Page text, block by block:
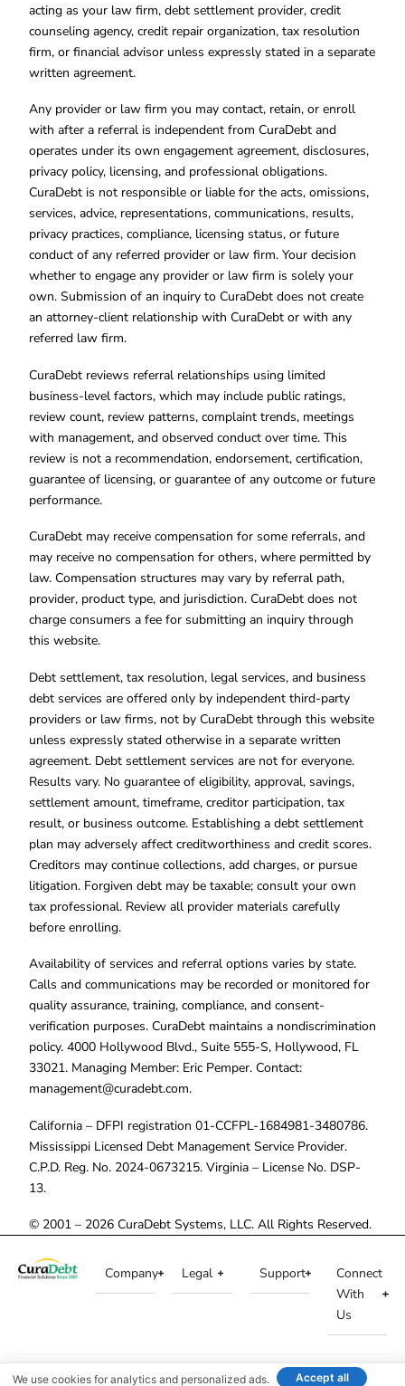
acting as your law firm, debt settlement provider, credit
counseling agency, credit repair organization, tax resolution
firm, or financial advisor unless expressly stated in a separate
written agreement.
Any provider or law firm you may contact, retain, or enroll
with after a referral is independent from CuraDebt and
operates under its own engagement agreement, disclosures,
privacy policy, licensing, and professional obligations.
CuraDebt is not responsible or liable for the acts, omissions,
services, advice, representations, communications, results,
privacy practices, compliance, licensing status, or future
conduct of any referred provider or law firm. Your decision
whether to engage any provider or law firm is solely your
own. Submission of an inquiry to CuraDebt does not create
an attorney-client relationship with CuraDebt or with any
referred law firm.
CuraDebt reviews referral relationships using limited
business-level factors, which may include public ratings,
review count, review patterns, complaint trends, meetings
with management, and observed conduct over time. This
review is not a recommendation, endorsement, certification,
guarantee of licensing, or guarantee of any outcome or future
performance.
CuraDebt may receive compensation for some referrals, and
may receive no compensation for others, where permitted by
law. Compensation structures may vary by referral path,
provider, product type, and jurisdiction. CuraDebt does not
charge consumers a fee for submitting an inquiry through
this website.
Debt settlement, tax resolution, legal services, and business
debt services are offered only by independent third-party
providers or law firms, not by CuraDebt through this website
unless expressly stated otherwise in a separate written
agreement. Debt settlement services are not for everyone.
Results vary. No guarantee of eligibility, approval, savings,
settlement amount, timeframe, creditor participation, tax
result, or business outcome. Establishing a debt settlement
plan may adversely affect creditworthiness and credit scores.
Creditors may continue collections, add charges, or pursue
litigation. Forgiven debt may be taxable; consult your own
tax professional. Review all provider materials carefully
before enrolling.
Availability of services and referral options varies by state.
Calls and communications may be recorded or monitored for
quality assurance, training, compliance, and consent-
verification purposes. CuraDebt maintains a nondiscrimination
policy. 4000 Hollywood Blvd., Suite 555-S, Hollywood, FL
33021. Managing Member: Eric Pemper. Contact:
management@curadebt.com.
California – DFPI registration 01-CCFPL-1684981-3480786.
Mississippi Licensed Debt Management Service Provider.
C.P.D. Reg. No. 2024-0673215. Virginia – License No. DSP-
13.
© 2001 – 2026 CuraDebt Systems, LLC. All Rights Reserved.
Company Legal Support
Connect
With
Us
We use cookies for analytics and personalized ads. Accept all